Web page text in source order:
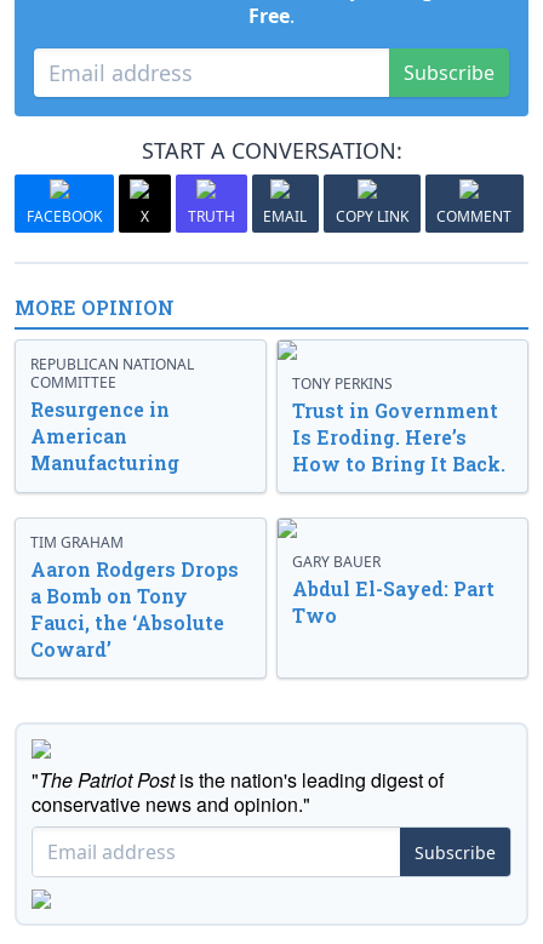
Free.
Subscribe
START A CONVERSATION:
FACEBOOK X TRUTH EMAIL COPY LINK COMMENT
MORE OPINION
REPUBLICAN NATIONAL
COMMITTEE
Resurgence in
American
Manufacturing
TONY PERKINS
Trust in Government
Is Eroding. Here’s
How to Bring It Back.
TIM GRAHAM
Aaron Rodgers Drops
a Bomb on Tony
Fauci, the ‘Absolute
Coward’
GARY BAUER
Abdul El-Sayed: Part
Two
"The Patriot Postis the nation's leading digest of
conservative news and opinion."
Subscribe